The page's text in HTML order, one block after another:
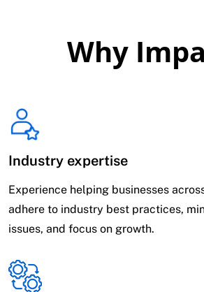
Why
Industry expertise
Experience helping businesses
adhere to industry best practices,
issues, and focus on growth.